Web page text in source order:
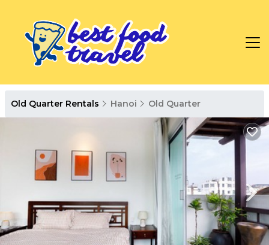
Old Quarter Rentals Hanoi Old Quarter